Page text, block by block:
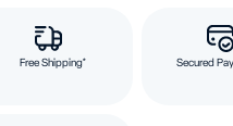
Free Shipping* Secured